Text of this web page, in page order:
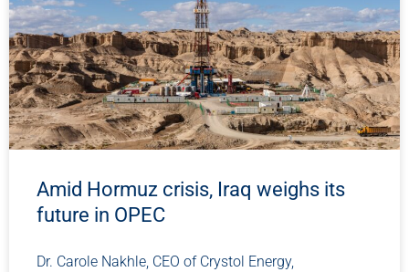
Amid Hormuz crisis, Iraq weighs its
future in OPEC
Dr. Carole Nakhle, CEO of Crystol Energy,